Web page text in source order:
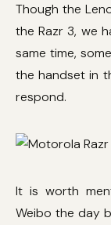
Though the
the Razr 3, we
same time,
the handset in
respond.
It is worth
Weibo the day